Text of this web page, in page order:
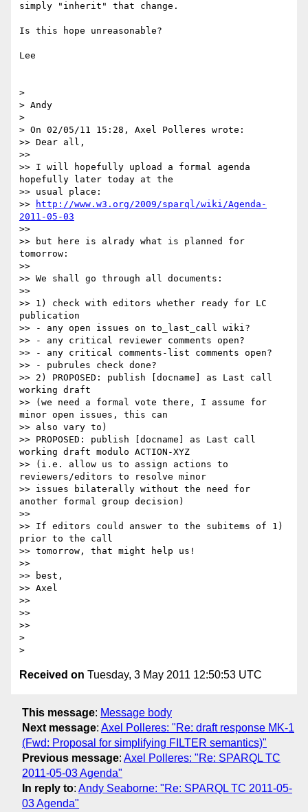
simply "inherit" that change.
Is this hope unreasonable?
Lee
>
> Andy
>
> On 02/05/11 15:28, Axel Polleres wrote:
>> Dear all,
>>
>> I will hopefully upload a formal agenda
hopefully later today at the
>> usual place:
>>
http://www.w3.org/2009/sparql/wiki/Agenda-
2011-05-03
>>
>> but here is alrady what is planned for
tomorrow:
>>
>> We shall go through all documents:
>>
>> 1) check with editors whether ready for LC
publication
>> - any open issues on to_last_call wiki?
>> - any critical reviewer comments open?
>> - any critical comments-list comments open?
>> - pubrules check done?
>> 2) PROPOSED: publish [docname] as Last call
working draft
>> (we need a formal vote there, I assume for
minor open issues, this can
>> also vary to)
>> PROPOSED: publish [docname] as Last call
working draft modulo ACTION-XYZ
>> (i.e. allow us to assign actions to
reviewers/editors to resolve minor
>> issues bilaterally without the need for
another formal group decision)
>>
>> If editors could answer to the subitems of 1)
prior to the call
>> tomorrow, that might help us!
>>
>> best,
>> Axel
>>
>>
>>
>
Received on Tuesday, 3 May 2011 12:50:53 UTC
This message: Message body
Next message: Axel Polleres: "Re: draft response MK-1
(Fwd: Proposal for simplifying FILTER semantics)"
Previous message: Axel Polleres: "Re: SPARQL TC
2011-05-03 Agenda"
In reply to: Andy Seaborne: "Re: SPARQL TC 2011-05-
03 Agenda"